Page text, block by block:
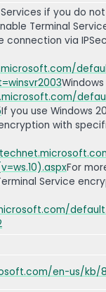
if you do
Terminal
connection via
Windows
If you use Windows
with
For
Service
en-us/kb/